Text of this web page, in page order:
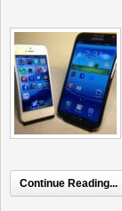
Continue Reading...